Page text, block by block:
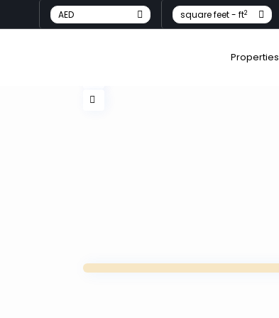
AED square feet - ft2
Properties